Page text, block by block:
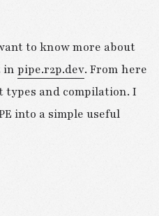
to know more about
in pipe.r2p.dev. From here
and compilation. I
into a simple useful